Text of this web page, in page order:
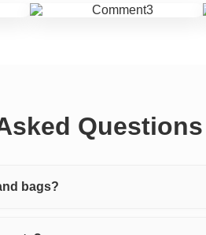
Questions
bags?